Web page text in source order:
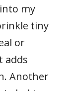
my
tiny
or
adds
Another